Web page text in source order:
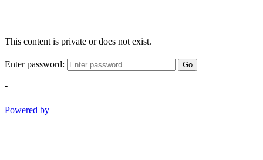
This content is private or does not exist.
Enter password: Go
-
Powered by